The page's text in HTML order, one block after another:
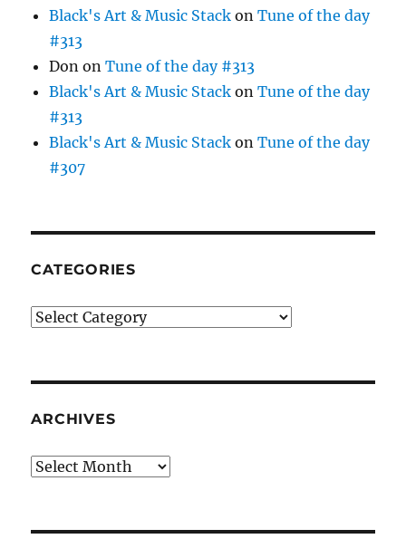
Black's Art & Music Stack onTune of the day
#313
Don onTune of the day #313
Black's Art & Music Stack onTune of the day
#313
Black's Art & Music Stack onTune of the day
#307
CATEGORIES
Categories
ARCHIVES
Archives